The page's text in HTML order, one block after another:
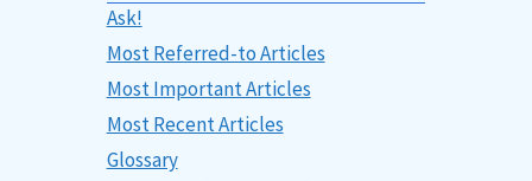
Ask!
Most Referred-to Articles
Most Important Articles
Most Recent Articles
Glossary